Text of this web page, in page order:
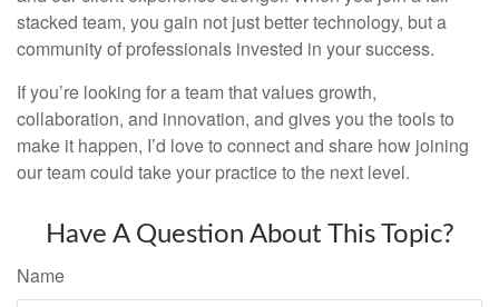
stacked team, you gain not just better technology, but a
community of professionals invested in your success.
If you’re looking for a team that values growth,
collaboration, and innovation, and gives you the tools to
make it happen, I’d love to connect and share how joining
our team could take your practice to the next level.
Have A Question About This Topic?
Name